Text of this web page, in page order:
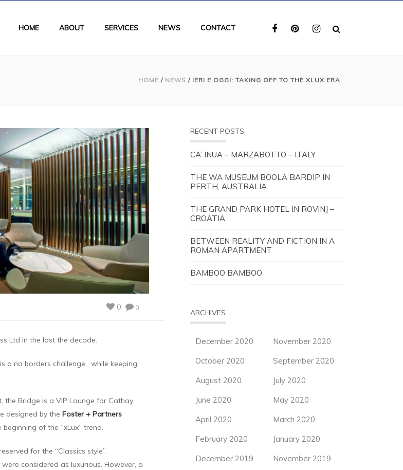
HOME ABOUT SERVICES NEWS CONTACT
HOME / NEWS / IERI E OGGI: TAKING OFF TO THE XLUX ERA
0
0
Ltd in the last the decade.
a no borders challenge, while keeping
Bridge is a VIP Lounge for Cathay
designed by the Foster + Partners
of the “xLux” trend.
for the “Classics style”.
considered as luxurious. However, a
RECENT POSTS
CA’ INUA – MARZABOTTO – ITALY
THE WA MUSEUM BOOLA BARDIP IN
PERTH, AUSTRALIA
THE GRAND PARK HOTEL IN ROVINJ –
CROATIA
BETWEEN REALITY AND FICTION IN A
ROMAN APARTMENT
BAMBOO BAMBOO
ARCHIVES
December 2020
November 2020
October 2020
September 2020
August 2020
July 2020
June 2020
May 2020
April 2020
March 2020
February 2020
January 2020
December 2019
November 2019